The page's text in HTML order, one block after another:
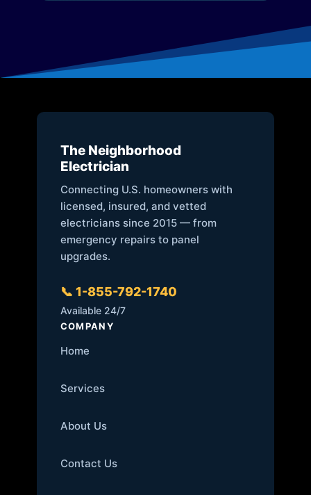
The Neighborhood
Electrician
Connecting U.S. homeowners with
licensed, insured, and vetted
electricians since 2015 — from
emergency repairs to panel
upgrades.
📞 1-855-792-1740
Available 24/7
COMPANY
Home
Services
About Us
Contact Us